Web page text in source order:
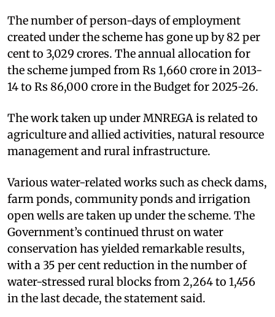
The number of person-days of employment
created under the scheme has gone up by 82 per
cent to 3,029 crores. The annual allocation for
the scheme jumped from Rs 1,660 crore in 2013-
14 to Rs 86,000 crore in the Budget for 2025-26.
The work taken up under MNREGA is related to
agriculture and allied activities, natural resource
management and rural infrastructure.
Various water-related works such as check dams,
farm ponds, community ponds and irrigation
open wells are taken up under the scheme. The
Government’s continued thrust on water
conservation has yielded remarkable results,
with a 35 per cent reduction in the number of
water-stressed rural blocks from 2,264 to 1,456
in the last decade, the statement said.